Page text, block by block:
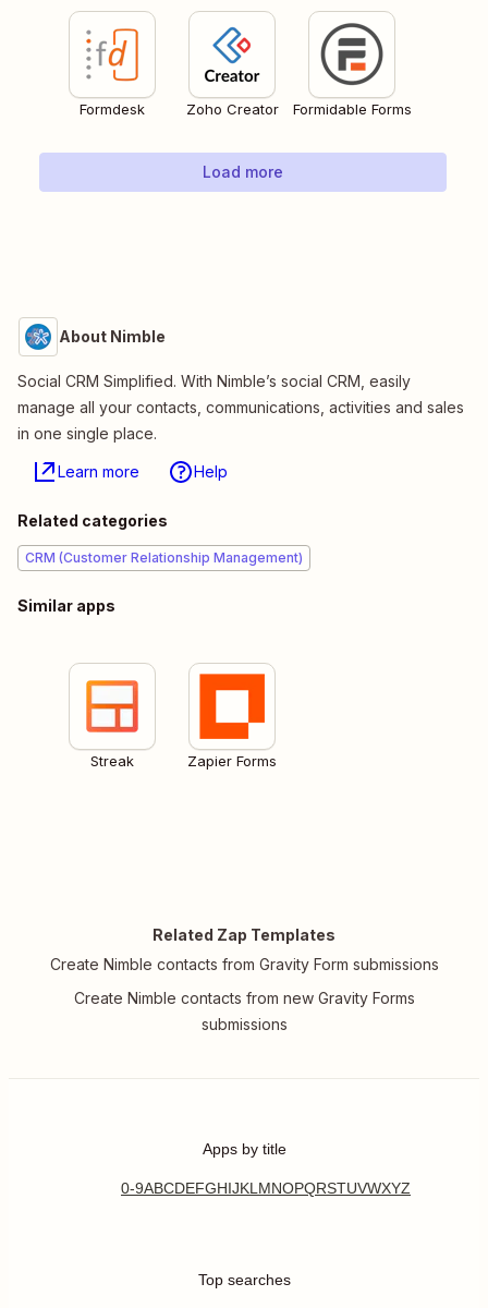
Formdesk Zoho Creator Formidable Forms
Load more
About Nimble
Social CRM Simplified. With Nimble’s social CRM, easily
manage all your contacts, communications, activities and sales
in one single place.
Learn more Help
Related categories
CRM (Customer Relationship Management)
Similar apps
Streak Zapier Forms
Related Zap Templates
Create Nimble contacts from Gravity Form submissions
Create Nimble contacts from new Gravity Forms
submissions
Apps by title
0-9ABCDEFGHIJKL MNOPQRSTUVWXYZ
Top searches